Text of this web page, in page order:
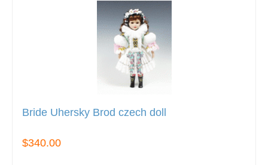
Bride Uhersky Brod czech doll
$340.00